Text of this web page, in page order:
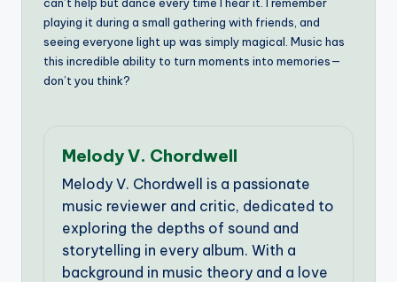
can’t help but dance every time I hear it. I remember
playing it during a small gathering with friends, and
seeing everyone light up was simply magical. Music has
this incredible ability to turn moments into memories—
don’t you think?
Melody V. Chordwell
Melody V. Chordwell is a passionate
music reviewer and critic, dedicated to
exploring the depths of sound and
storytelling in every album. With a
background in music theory and a love